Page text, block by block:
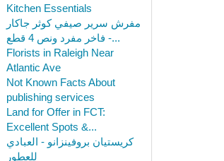
Kitchen Essentials
مفرش سرير صيفي كوثر جاكار
فاخر مفرد ونص 4 قطع -...
Florists in Raleigh Near
Atlantic Ave
Not Known Facts About
publishing services
Land for Offer in FCT:
Excellent Spots &...
كريستيان بروفينزانو - العبادي
للعطور